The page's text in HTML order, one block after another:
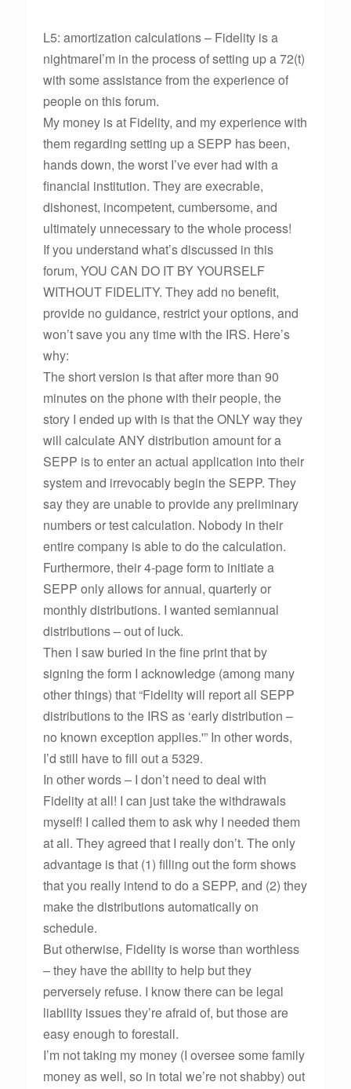
L5: amortization calculations – Fidelity is a
nightmareI’m in the process of setting up a 72(t)
with some assistance from the experience of
people on this forum.
My money is at Fidelity, and my experience with
them regarding setting up a SEPP has been,
hands down, the worst I’ve ever had with a
financial institution. They are execrable,
dishonest, incompetent, cumbersome, and
ultimately unnecessary to the whole process!
If you understand what’s discussed in this
forum, YOU CAN DO IT BY YOURSELF
WITHOUT FIDELITY. They add no benefit,
provide no guidance, restrict your options, and
won’t save you any time with the IRS. Here’s
why:
The short version is that after more than 90
minutes on the phone with their people, the
story I ended up with is that the ONLY way they
will calculate ANY distribution amount for a
SEPP is to enter an actual application into their
system and irrevocably begin the SEPP. They
say they are unable to provide any preliminary
numbers or test calculation. Nobody in their
entire company is able to do the calculation.
Furthermore, their 4-page form to initiate a
SEPP only allows for annual, quarterly or
monthly distributions. I wanted semiannual
distributions – out of luck.
Then I saw buried in the fine print that by
signing the form I acknowledge (among many
other things) that “Fidelity will report all SEPP
distributions to the IRS as ‘early distribution –
no known exception applies.'” In other words,
I’d still have to fill out a 5329.
In other words – I don’t need to deal with
Fidelity at all! I can just take the withdrawals
myself! I called them to ask why I needed them
at all. They agreed that I really don’t. The only
advantage is that (1) filling out the form shows
that you really intend to do a SEPP, and (2) they
make the distributions automatically on
schedule.
But otherwise, Fidelity is worse than worthless
– they have the ability to help but they
perversely refuse. I know there can be legal
liability issues they’re afraid of, but those are
easy enough to forestall.
I’m not taking my money (I oversee some family
money as well, so in total we’re not shabby) out